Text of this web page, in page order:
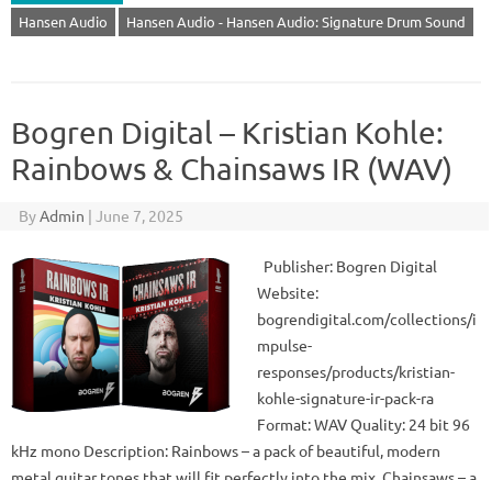
Hansen Audio
Hansen Audio - Hansen Audio: Signature Drum Sound
Bogren Digital – Kristian Kohle:
Rainbows & Chainsaws IR (WAV)
ByAdmin | June 7, 2025
Publisher: Bogren Digital
Website:
bogrendigital.com/collections/i
mpulse-
responses/products/kristian-
kohle-signature-ir-pack-ra
Format: WAV Quality: 24 bit 96
kHz mono Description: Rainbows – a pack of beautiful, modern